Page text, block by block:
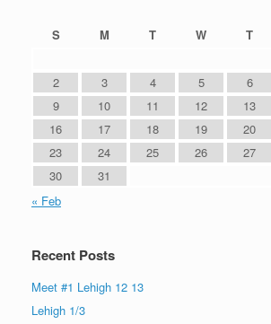
S
M T W T
2
3 4 5 6
9
10 11 12 13
16
17 18 19 20
23
24 25 26 27
30
31
« Feb
Recent Posts
Meet #1 Lehigh 12 13
Lehigh 1/3